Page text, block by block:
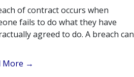
of contract occurs when
fails to do what they have
agreed to do. A breach can
More →